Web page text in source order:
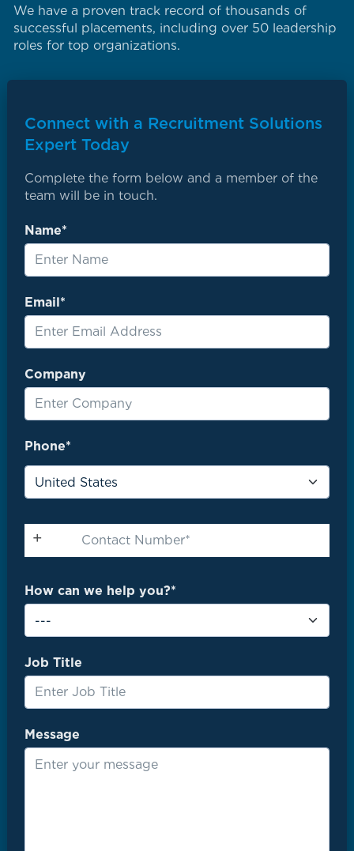
Connect with a Recruitment Solutions
Expert Today
Complete the form below and a member of the
team will be in touch.
Name*
Email*
Company
Phone*
How can we help you?*
Job Title
Message
We have a proven track record of thousands of
successful placements, including over 50 leadership
roles for top organizations.